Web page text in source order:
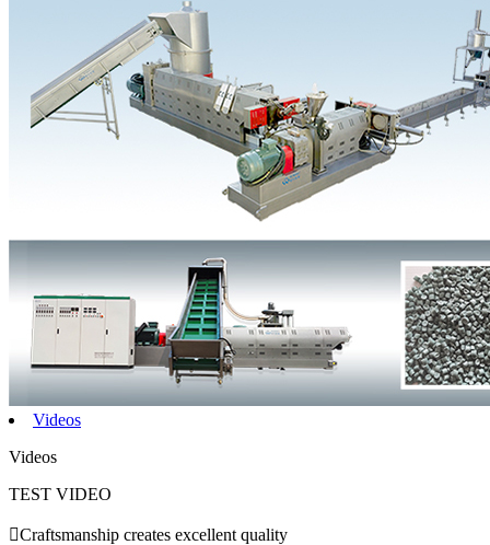
Videos
Videos
TEST VIDEO
Craftsmanship creates excellent quality